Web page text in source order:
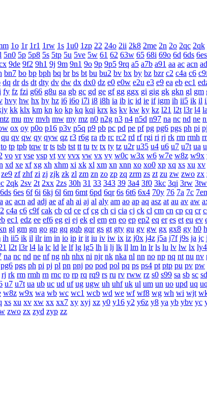
1o 1r 1r1 1rw 1s 1u0 1zp 22 24o 2ii 2k8 2me 2n 2o 2qc 2qk
5n0 5p 5p8 5s 5tp 5u 5ve 5w 61 62 63w 65 68i 69o 6d 6ds 6es
9de 9f2 9h1 9j 9m 9n1 9o 9p 9p5 9rq a5 a7b a91 aa ac acn ad
bn7 bo bp bph bq br bs bt bu bu2 bv bx by bz bzr c2 c4a c6
dq dr ds dt dty dv dw dx dx0 dz e0 e0w e2u e3 e9 ea eb ec1
fy fz fzi g66 g8u ga gb gc gd ge gf gg ggx gi gig gk gkn gl gm
hvy hw hx hy hz i6 i6o i7i i8 i8h ia ib ic id ie if igm ih ii5 ik il
kk klx km kn ko kp kq kqi krx ks kv kw ky kz l21 l2t l3r l4 la
mu mv mvh mw my mz n0 n2g n3 n4 n5d n97 na nc nd ne
ox oy p0o p16 p3v p5q p9 pb pc pd pe pf pg pg6 pgs ph pi pj
qu qv qw qy qyw qz r3 r6g ra rb rc rc2 rd rf rgi ri rj rk rm rmh
to tp tpb tqw tr ts tsb tst tt tu tv tx ty tz u2r u35 u4 u6 u7 u7t ua
vo vr vse vsp vt vv vvx vw vx vy w0c w3x w6 w7e w8z w9x
xd xe xf xg xh xhm xi xk xl xm xn xnn xo xo0 xp xq xs xu xv
ze9 zf zhf zi zj zjk zk zl zm zn zo zp zq zrm zs zt zu zw zwo zx
2qk 2sv 2t 2xx 2zs 30h 31 33 343 39 3a4 3f0 3kc 3qi 3rw 3tw
6ds 6es 6f 6i 6kj 6l 6m 6mt 6pd 6qr 6s 6t6 6x4 70y 76 7a 7c
ac acn ad adj ae af ah ai aj al aly am ao ap aq asz at au av aw
c4a c6 c9f cak cb cd ce cf cg ch ci cia cj ck cl cm cn cp cq cr
ec1 edz ee ef6 eg ei ej ek el em en eo ep ep2 eq er es et eu ev
gl gm gn go gp gq gqb gqr gs gt gty gu gv gw gx gx8 gy h0
ih ii5 ik il ilr im in io ip ir it iu iv iw ix iz j0x j4z j5a j7f j9s ja jc
l2t l3r l4 la lc ld le lf lg lg5 lh li lj lk ll lm ln lr ls lu lv lw lx ly4
na nc nd ne nf ng nh nhx ni njr nk nka nl nn no np nq nt nu nv
pg6 pgs ph pi pj pl pn pnj po pod pol pq ps ps4 pt ptp pu pv pw
rj rk rm rmh rn rnc ro rp rq rq9 rs ru rv rww rz s0 s99 sa sb sc sd
u7 u7t ua ub uc ud uf ug ugw uh uhf uk ul um un uo upd uq
w8z w9x wa wb wc wc1 wcb wd we wf wf8 wg wh wi wjt
xs xu xv xw xx xx7 xy xyj xz y0 y16 y2 y6z y8 ya yb ybv yc
zwo zx zyd zyp zz